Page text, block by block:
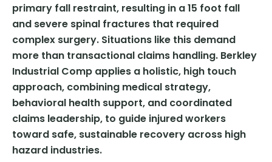
primary fall restraint, resulting in a 15 foot fall
and severe spinal fractures that required
complex surgery. Situations like this demand
more than transactional claims handling. Berkley
Industrial Comp applies a holistic, high touch
approach, combining medical strategy,
behavioral health support, and coordinated
claims leadership, to guide injured workers
toward safe, sustainable recovery across high
hazard industries.